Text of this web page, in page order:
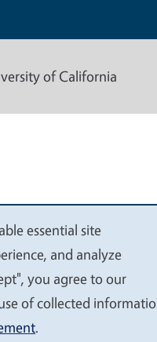
of California
essential site
and analyze
you agree to our
of collected
.